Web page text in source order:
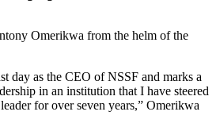
Omerikwa from the helm of the
day as the CEO of NSSF and marks a
in an institution that I have steered
for over seven years,” Omerikwa